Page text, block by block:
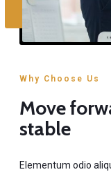
Why Choose Us
Move
stable
Elementum odio